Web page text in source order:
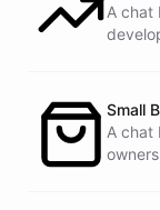
A chat
Small
A chat